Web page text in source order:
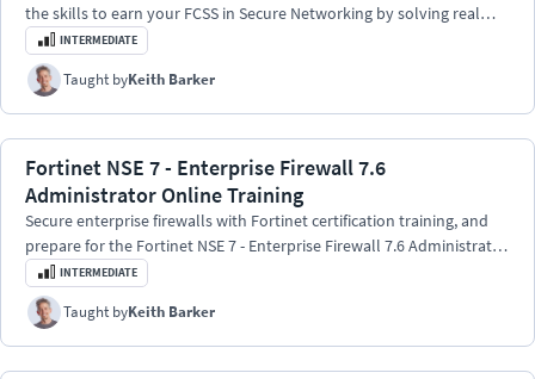
the skills to earn your FCSS in Secure Networking by solving real
FortiOS 7.6 problems.
INTERMEDIATE
Taught byKeith Barker
Fortinet NSE 7 - Enterprise Firewall 7.6
Administrator Online Training
Secure enterprise firewalls with Fortinet certification training, and
prepare for the Fortinet NSE 7 - Enterprise Firewall 7.6 Administrator
exam.INTERMEDIATE
Taught byKeith Barker